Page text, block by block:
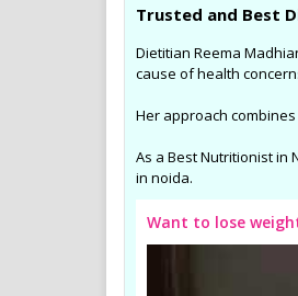
Trusted and Best
Dietitian Reema
cause of health
Her approach
As a Best Nutritionist in
in noida.
Want to lose